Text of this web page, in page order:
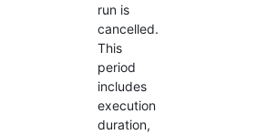
run is
cancelled.
This
period
includes
execution
duration,